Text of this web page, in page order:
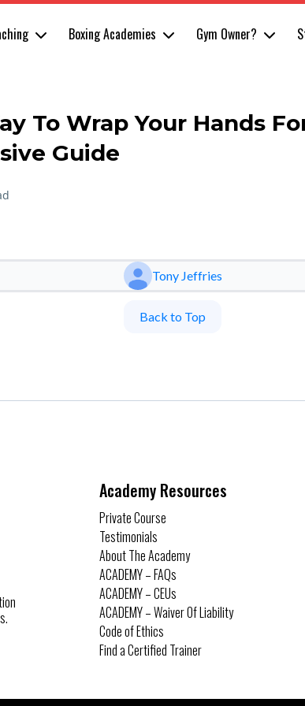
Boxing Academies Gym Owner?
To Wrap Your Hands
Guide
Tony Jeffries
Back to Top
Academy Resources
Private Course
Testimonials
About The Academy
ACADEMY – FAQs
ACADEMY – CEUs
ACADEMY – Waiver Of Liability
Code of Ethics
Find a Certified Trainer